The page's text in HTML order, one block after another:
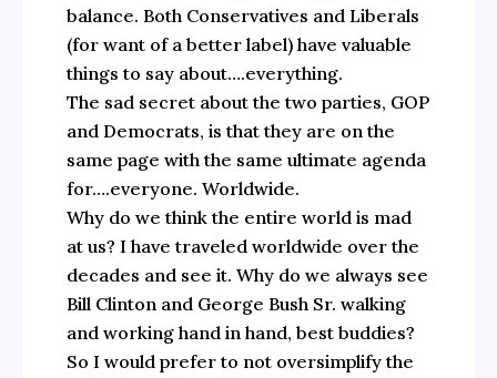
balance. Both Conservatives and Liberals
(for want of a better label) have valuable
things to say about….everything.
The sad secret about the two parties, GOP
and Democrats, is that they are on the
same page with the same ultimate agenda
for….everyone. Worldwide.
Why do we think the entire world is mad
at us? I have traveled worldwide over the
decades and see it. Why do we always see
Bill Clinton and George Bush Sr. walking
and working hand in hand, best buddies?
So I would prefer to not oversimplify the